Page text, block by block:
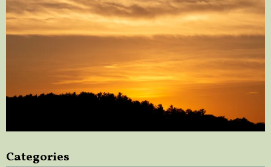
Categories